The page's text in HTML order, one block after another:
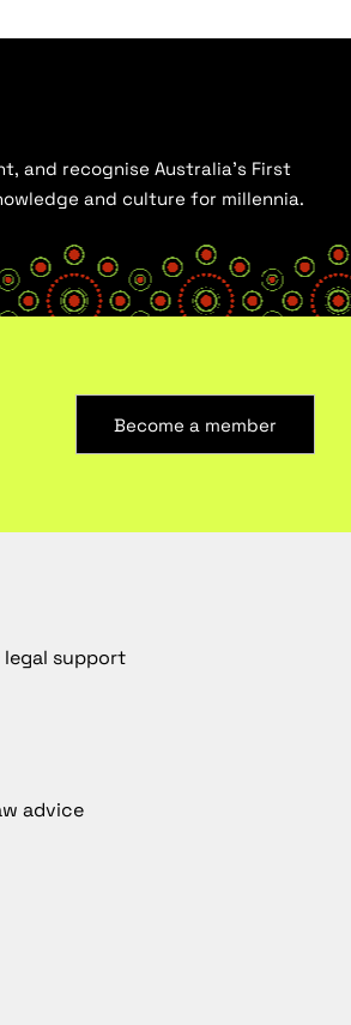
and recognise Australia’s First
and culture for millennia.
Become a member
legal support
advice